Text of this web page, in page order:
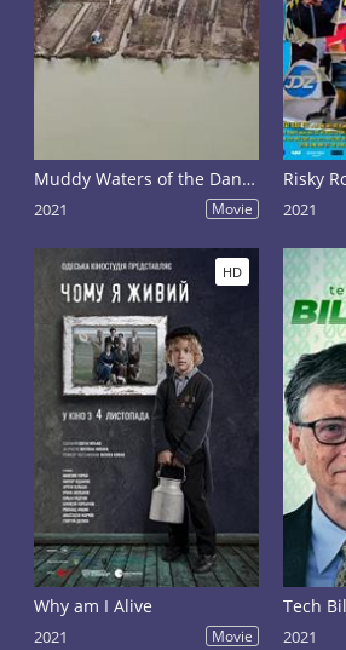
Muddy Waters of the Danube
2021 Movie
Risky
2021
HD
Why am I Alive
2021 Movie
Tech
2021